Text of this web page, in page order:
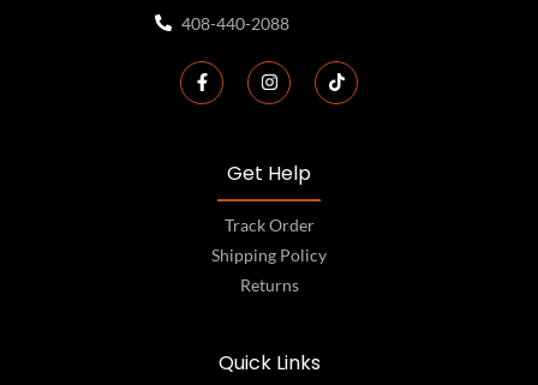
408-440-2088
Get Help
Track Order
Shipping Policy
Returns
Quick Links